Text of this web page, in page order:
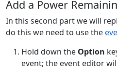
Add a Power
In this second part we will
do this we need to use the
Hold down the Option
event; the event editor